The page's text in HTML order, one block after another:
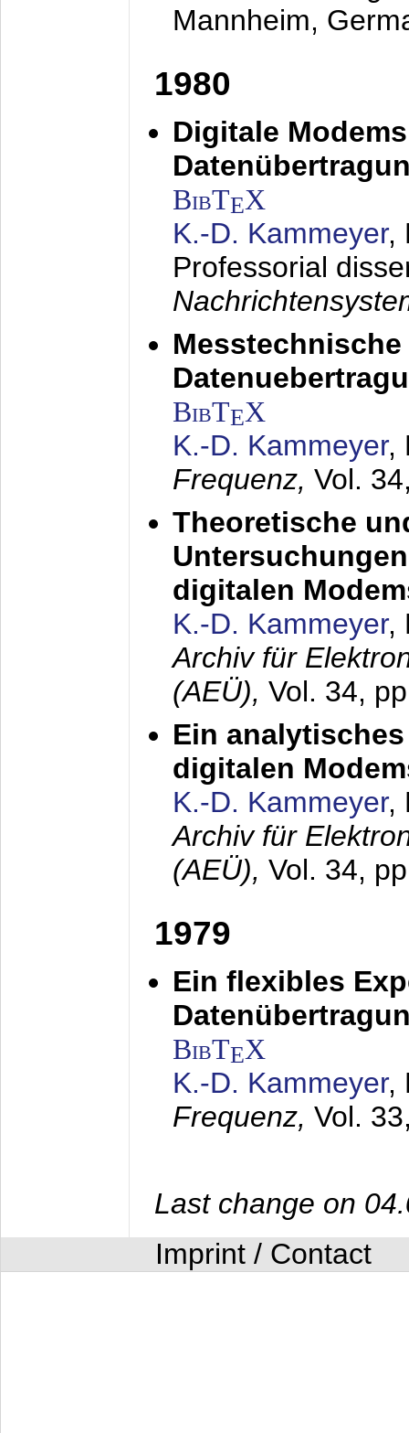
Mannheim,
1980
Digitale
BibTEX
K.-D. Kammeyer,
Professorial
BibTEX
K.-D. Kammeyer,
Frequenz, Vol.
Theoretische
digitalen
K.-D. Kammeyer,
Archiv für
(AEÜ), Vol. 34,
Ein
digitalen
K.-D. Kammeyer,
Archiv für
(AEÜ), Vol. 34,
1979
Ein flexibles
BibTEX
K.-D. Kammeyer,
Frequenz, Vol.
Last change on
Imprint / Contact